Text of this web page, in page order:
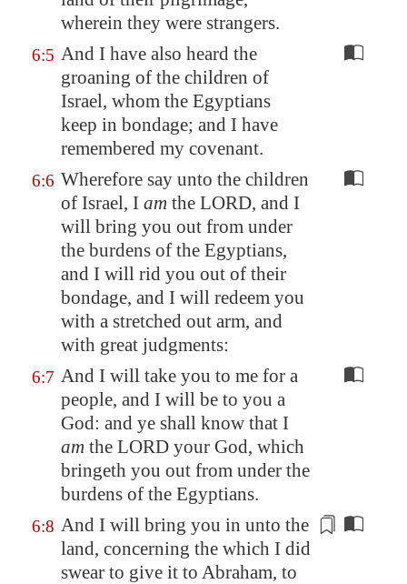
wherein they were strangers.
6:5 And I have also heard the
groaning of the children of
Israel, whom the Egyptians
keep in bondage; and I have
remembered my covenant.
6:6 Wherefore say unto the children
of Israel, I am the LORD, and I
will bring you out from under
the burdens of the Egyptians,
and I will rid you out of their
bondage, and I will redeem you
with a stretched out arm, and
with great judgments:
6:7 And I will take you to me for a
people, and I will be to you a
God: and ye shall know that I
am the LORD your God, which
bringeth you out from under the
burdens of the Egyptians.
6:8 And I will bring you in unto the
land, concerning the which I did
swear to give it to Abraham, to